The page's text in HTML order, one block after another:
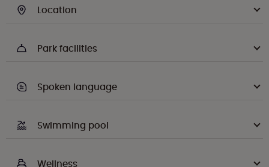
Location
Park facilities
Spoken language
Swimming pool
Wellness